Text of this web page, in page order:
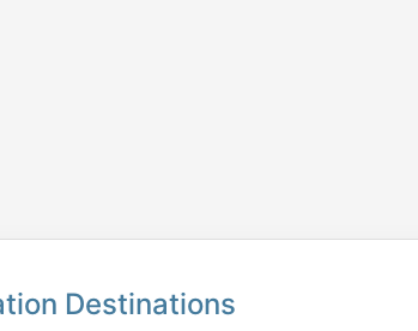
Destinations